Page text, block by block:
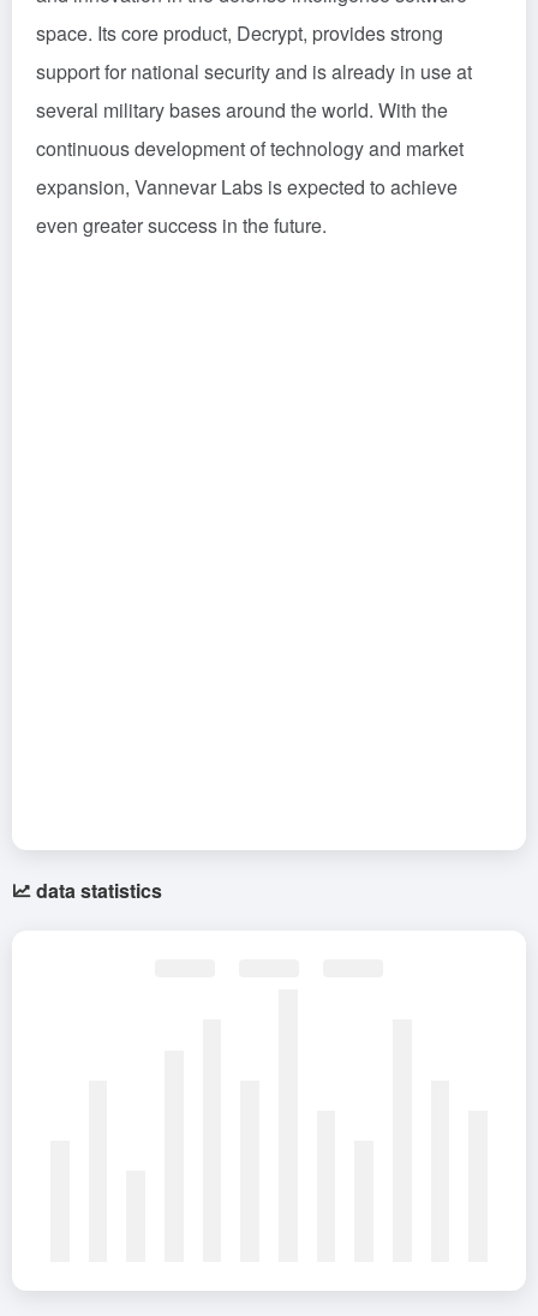
space. Its core product, Decrypt, provides strong
support for national security and is already in use at
several military bases around the world. With the
continuous development of technology and market
expansion, Vannevar Labs is expected to achieve
even greater success in the future.
data statistics